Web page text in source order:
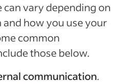
can vary depending on
how you use your
common
those below.
communication.